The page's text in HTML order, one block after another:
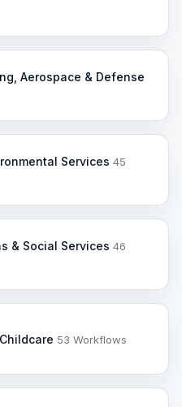
Aerospace & Defense
Services 45
& Social Services 46
53 Workflows